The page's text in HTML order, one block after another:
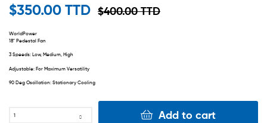
$400.00 TTD
$350.00 TTD
WorldPower
18″ Pedestal Fan
3 Speeds: Low, Medium, High
Adjustable: For Maximum Versatility
90 Deg Oscillation: Stationary Cooling
Add to cart